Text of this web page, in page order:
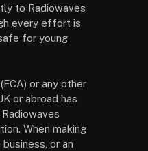
to Radiowaves
every effort is
for young
or any other
or abroad has
When making
or an